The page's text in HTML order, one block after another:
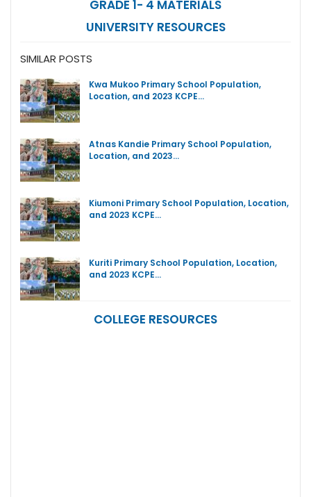
GRADE 1- 4 MATERIALS
UNIVERSITY RESOURCES
SIMILAR POSTS
Kwa Mukoo Primary School Population,
Location, and 2023 KCPE…
Atnas Kandie Primary School Population,
Location, and 2023…
Kiumoni Primary School Population, Location,
and 2023 KCPE…
Kuriti Primary School Population, Location,
and 2023 KCPE…
COLLEGE RESOURCES